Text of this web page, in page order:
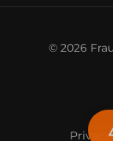
© 2026
Privacy